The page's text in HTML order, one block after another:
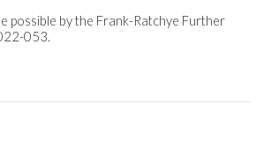
possible by the Frank-Ratchye Further
053.